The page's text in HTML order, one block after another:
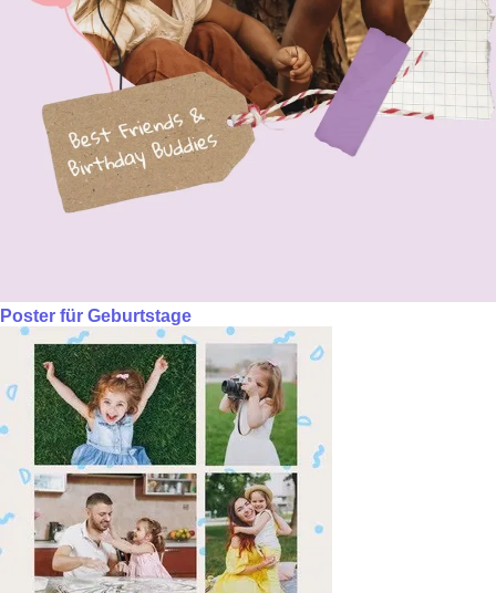
Poster für Geburtstage